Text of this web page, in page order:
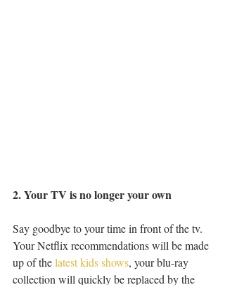
2. Your TV is no longer your own
Say goodbye to your time in front of the tv.
Your Netflix recommendations will be made
up of the latest kids shows, your blu-ray
collection will quickly be replaced by the